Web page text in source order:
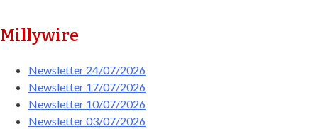
Millywire
Newsletter 24/07/2026
Newsletter 17/07/2026
Newsletter 10/07/2026
Newsletter 03/07/2026